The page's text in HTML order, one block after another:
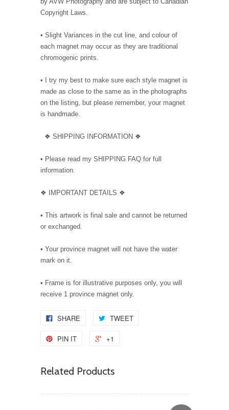
Copyright Laws.
• Slight Variances in the cut line, and colour of
each magnet may occur as they are traditional
chromogenic prints.
• I try my best to make sure each style magnet is
made as close to the same as in the photographs
on the listing, but please remember, your magnet
is handmade.
❖ SHIPPING INFORMATION ❖
• Please read my SHIPPING FAQ for full
information.
❖ IMPORTANT DETAILS ❖
• This artwork is final sale and cannot be returned
or exchanged.
• Your province magnet will not have the water
mark on it.
• Frame is for illustrative purposes only, you will
receive 1 province magnet only.
SHARE TWEET
PIN IT +1
Related Products